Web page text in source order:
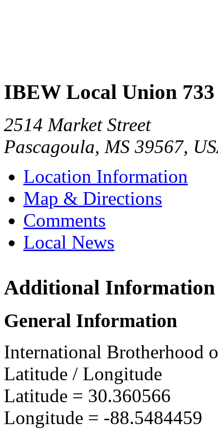
IBEW Local Union 733
2514 Market Street
Pascagoula, MS 39567,
Location Information
Map & Directions
Comments
Local News
IBEW
Additional Information
General Information
International Brotherhood
Latitude / Longitude
Latitude = 30.360566
Longitude = -88.5484459